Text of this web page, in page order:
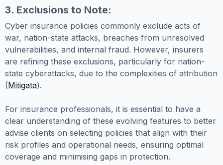
3. Exclusions to Note:
Cyber insurance policies commonly exclude acts of
war, nation-state attacks, breaches from unresolved
vulnerabilities, and internal fraud. However, insurers
are refining these exclusions, particularly for nation-
state cyberattacks, due to the complexities of attribution
(Mitigata).
For insurance professionals, it is essential to have a
clear understanding of these evolving features to better
advise clients on selecting policies that align with their
risk profiles and operational needs, ensuring optimal
coverage and minimising gaps in protection.